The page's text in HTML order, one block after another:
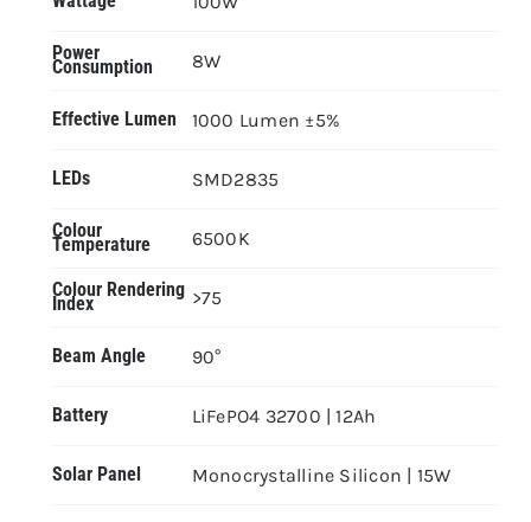
Power
Consumption 8W
Effective Lumen 1000 Lumen ±5%
LEDs SMD2835
Colour
Temperature 6500K
Colour Rendering
Index >75
Beam Angle 90°
Battery LiFePO4 32700 | 12Ah
Solar Panel Monocrystalline Silicon | 15W